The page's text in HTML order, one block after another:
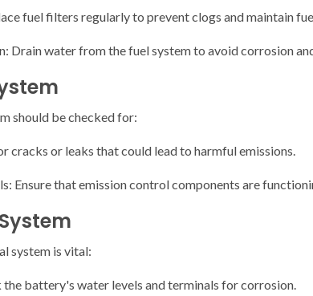
fuel filters regularly to prevent clogs and maintain
Drain water from the fuel system to avoid corrosion
should be checked for:
cracks or leaks that could lead to harmful emissions.
Ensure that emission control components are
system is vital:
the battery's water levels and terminals for corrosion.